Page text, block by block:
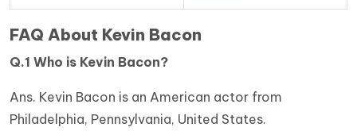
FAQ About Kevin Bacon
Q.1 Who is Kevin Bacon?
Ans. Kevin Bacon is an American actor from
Philadelphia, Pennsylvania, United States.